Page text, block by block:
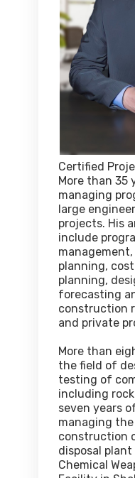
Certified
More than 35
managing
large
projects. His
include
planning,
planning,
forecasting
construction
and private
More than
the field of
testing of
including
seven years
managing
construction
disposal
Chemical